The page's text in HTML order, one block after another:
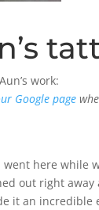
work:
Google page
here
out right
it an